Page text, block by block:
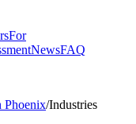
For
NewsFAQ
Phoenix/Industries